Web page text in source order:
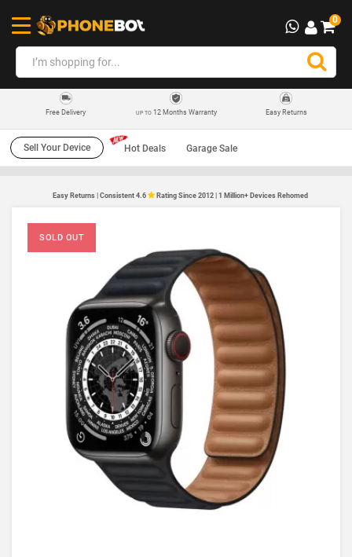
0
Free Delivery UP TO12 Months Warranty Easy Returns
Sell Your Device Hot Deals Garage Sale
Easy Returns | Consistent 4.6 Rating Since 2012 | 1 Million+ Devices Rehomed
SOLD OUT